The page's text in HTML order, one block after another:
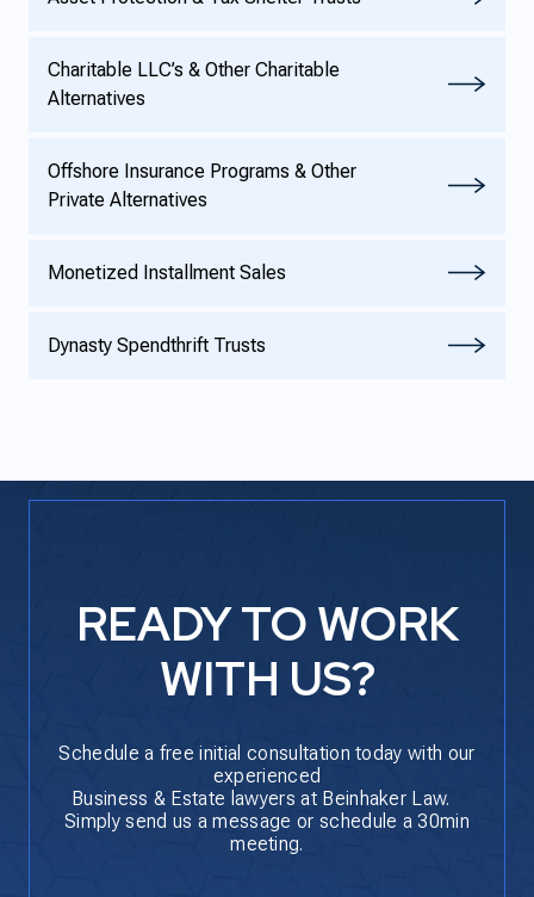
Charitable LLC’s & Other Charitable
Alternatives
Offshore Insurance Programs & Other
Private Alternatives
Monetized Installment Sales
Dynasty Spendthrift Trusts
READY TO WORK
WITH US?
Schedule a free initial consultation today with our
experienced
Business & Estate lawyers at Beinhaker Law.
Simply send us a message or schedule a 30min
meeting.